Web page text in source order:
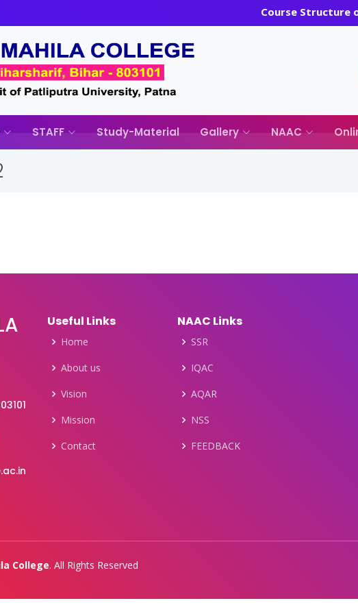
Course Structure
STAFF Study-Material Gallery NAAC
Useful Links
Home
About us
Vision
Mission
Contact
NAAC Links
SSR
IQAC
AQAR
NSS
FEEDBACK
College. All Rights Reserved